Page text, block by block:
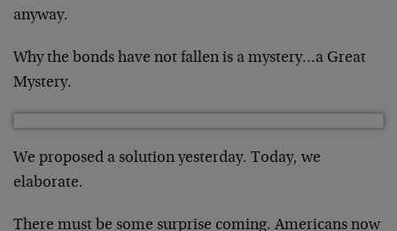
anyway.
Why the bonds have not fallen is a mystery…a Great
Mystery.
We proposed a solution yesterday. Today, we
elaborate.
There must be some surprise coming. Americans now